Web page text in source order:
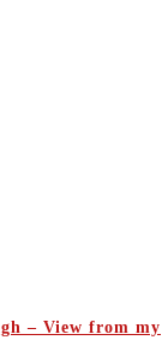
– View from my